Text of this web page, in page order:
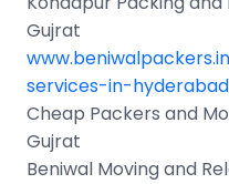
Gujrat
services-in-
Cheap Packers and
Gujrat
Beniwal Moving and